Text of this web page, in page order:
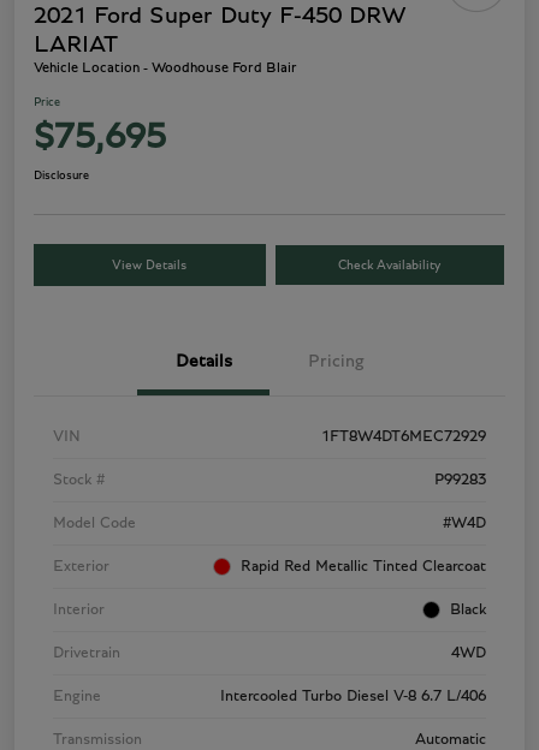
2021 Ford Super Duty F-450 DRW
LARIAT
Vehicle Location - Woodhouse Ford Blair
Price
$75,695
Disclosure
View Details Check Availability
Details Pricing
VIN 1FT8W4DT6MEC72929
Stock # P99283
Model Code #W4D
Exterior Rapid Red Metallic Tinted Clearcoat
Interior Black
Drivetrain 4WD
Engine Intercooled Turbo Diesel V-8 6.7 L/406
Transmission Automatic